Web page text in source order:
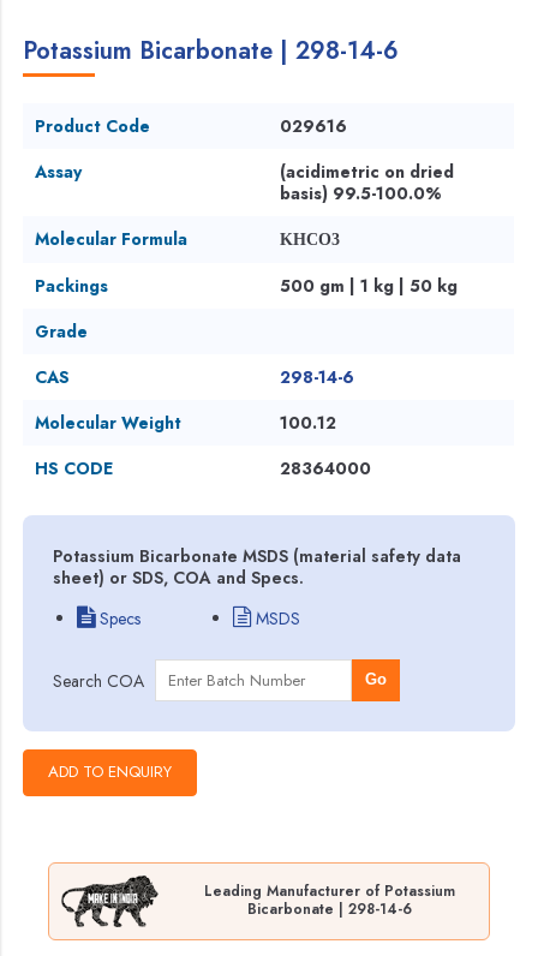
Potassium Bicarbonate | 298-14-6
Product Code
029616
Assay
(acidimetric on dried
basis) 99.5-100.0%
Molecular Formula
KHCO3
Packings
500 gm | 1 kg | 50 kg
Grade
CAS
298-14-6
Molecular Weight
100.12
HS CODE
28364000
Potassium Bicarbonate MSDS (material safety data
sheet) or SDS, COA and Specs.
Specs
MSDS
Search COA Go
Leading Manufacturer of Potassium
Bicarbonate | 298-14-6